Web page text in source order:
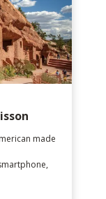
made